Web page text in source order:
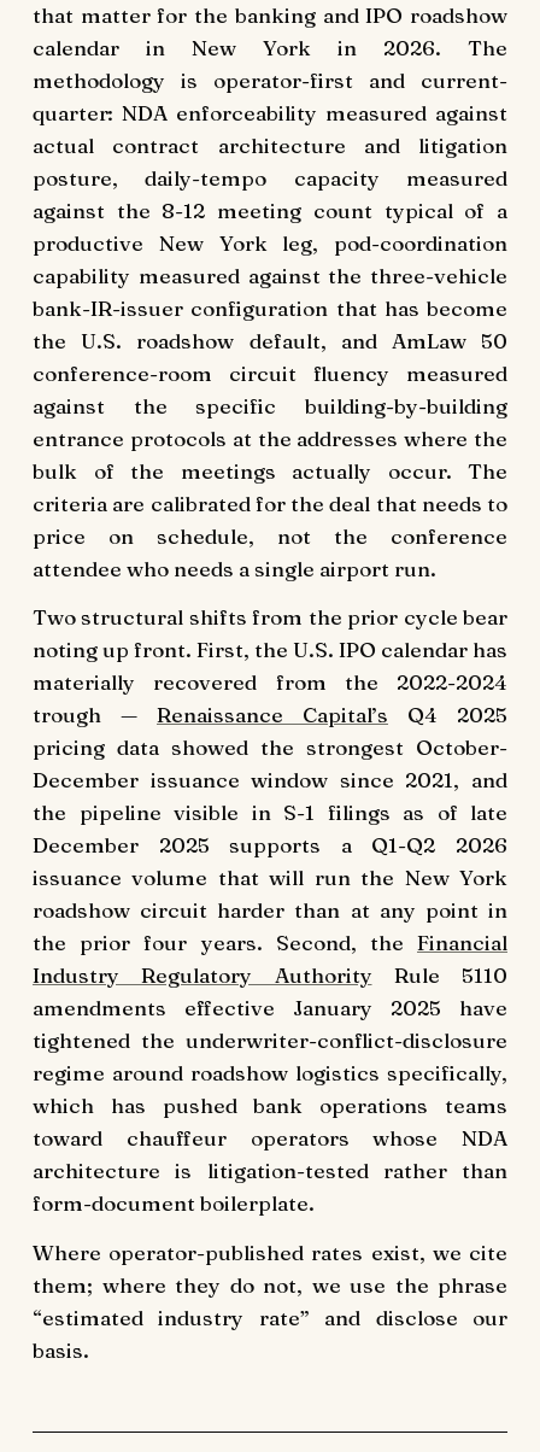
that matter for the banking and IPO roadshow
calendar in New York in 2026. The
methodology is operator-first and current-
quarter: NDA enforceability measured against
actual contract architecture and litigation
posture, daily-tempo capacity measured
against the 8-12 meeting count typical of a
productive New York leg, pod-coordination
capability measured against the three-vehicle
bank-IR-issuer configuration that has become
the U.S. roadshow default, and AmLaw 50
conference-room circuit fluency measured
against the specific building-by-building
entrance protocols at the addresses where the
bulk of the meetings actually occur. The
criteria are calibrated for the deal that needs to
price on schedule, not the conference
attendee who needs a single airport run.
Two structural shifts from the prior cycle bear
noting up front. First, the U.S. IPO calendar has
materially recovered from the 2022-2024
trough — Renaissance Capital’s Q4 2025
pricing data showed the strongest October-
December issuance window since 2021, and
the pipeline visible in S-1 filings as of late
December 2025 supports a Q1-Q2 2026
issuance volume that will run the New York
roadshow circuit harder than at any point in
the prior four years. Second, the Financial
Industry Regulatory Authority Rule 5110
amendments effective January 2025 have
tightened the underwriter-conflict-disclosure
regime around roadshow logistics specifically,
which has pushed bank operations teams
toward chauffeur operators whose NDA
architecture is litigation-tested rather than
form-document boilerplate.
Where operator-published rates exist, we cite
them; where they do not, we use the phrase
“estimated industry rate” and disclose our
basis.